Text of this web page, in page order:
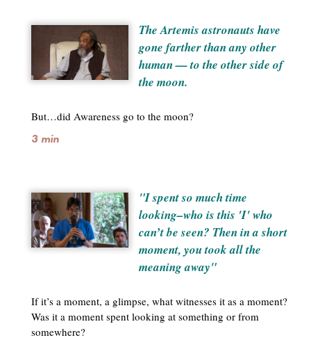
The Artemis astronauts have
gone farther than any other
human — to the other side of
the moon.
But…did Awareness go to the moon?
3 min
"I spent so much time
looking–who is this 'I' who
can’t be seen? Then in a short
moment, you took all the
meaning away"
If it’s a moment, a glimpse, what witnesses it as a moment?
Was it a moment spent looking at something or from
somewhere?